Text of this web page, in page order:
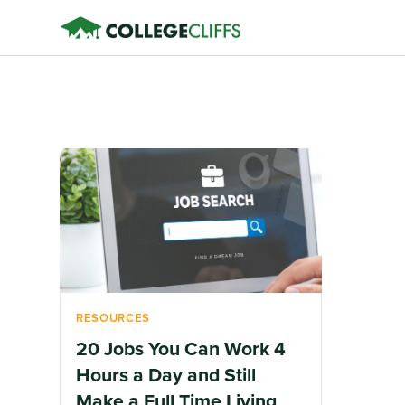
RESOURCES
20 Jobs You Can Work 4
Hours a Day and Still